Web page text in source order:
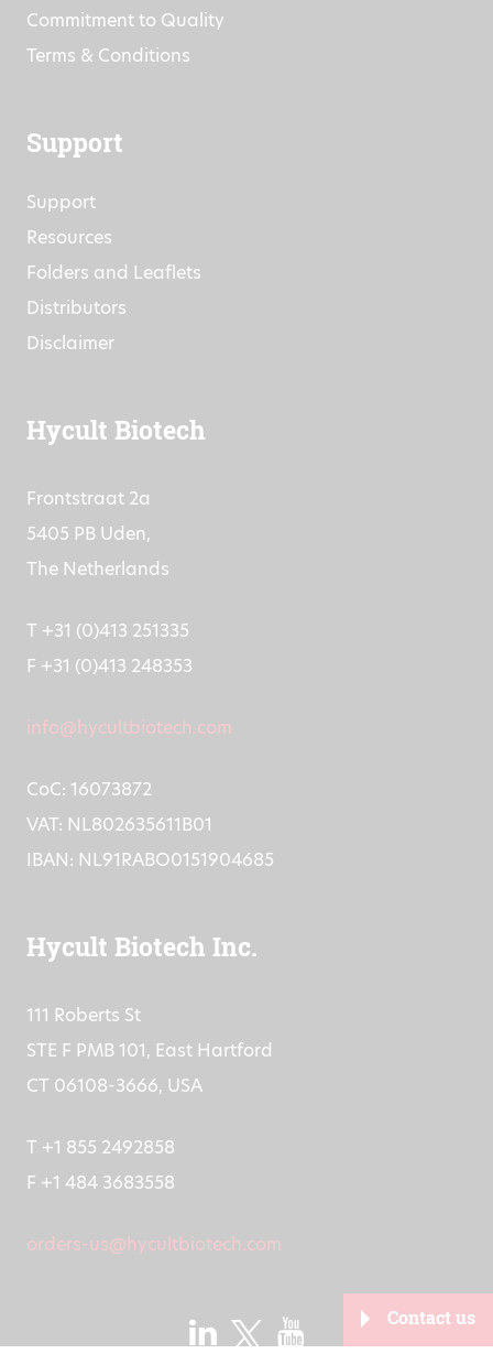
Commitment to Quality
Terms & Conditions
Support
Support
Resources
Folders and Leaflets
Distributors
Disclaimer
Hycult Biotech
Frontstraat 2a
5405 PB Uden,
The Netherlands
T +31 (0)413 251335
F +31 (0)413 248353
info@hycultbiotech.com
CoC: 16073872
VAT: NL802635611B01
IBAN: NL91RABO0151904685
Hycult Biotech Inc.
111 Roberts St
STE F PMB 101, East Hartford
CT 06108-3666, USA
T +1 855 2492858
F +1 484 3683558
orders-us@hycultbiotech.com
Contact us